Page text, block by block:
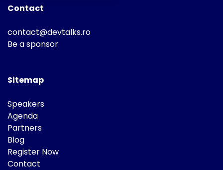
Contact
contact@devtalks.ro
Be a sponsor
Sitemap
Speakers
Agenda
Partners
Blog
Register Now
Contact